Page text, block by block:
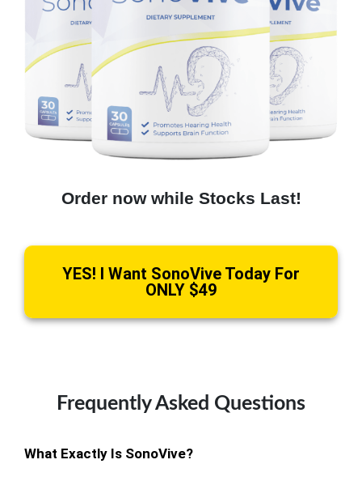
Order now while Stocks Last!
YES! I Want SonoVive Today For
ONLY $49
Frequently Asked Questions
What Exactly Is SonoVive?